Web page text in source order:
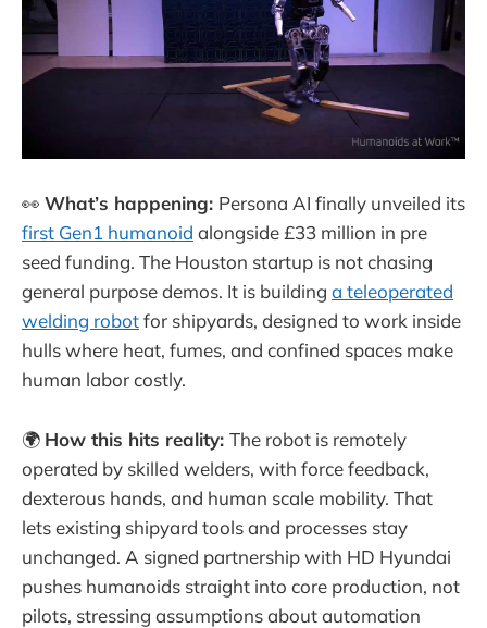
👀 What’s happening: Persona AI finally unveiled its
first Gen1 humanoid alongside £33 million in pre
seed funding. The Houston startup is not chasing
general purpose demos. It is building a teleoperated
welding robotfor shipyards, designed to work inside
hulls where heat, fumes, and confined spaces make
human labor costly.
🌍 How this hits reality: The robot is remotely
operated by skilled welders, with force feedback,
dexterous hands, and human scale mobility. That
lets existing shipyard tools and processes stay
unchanged. A signed partnership with HD Hyundai
pushes humanoids straight into core production, not
pilots, stressing assumptions about automation